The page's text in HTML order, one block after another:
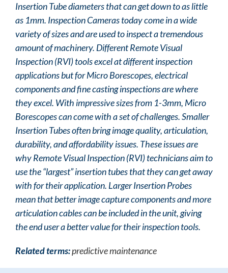
Insertion Tube diameters that can get down to as little
as 1mm. Inspection Cameras today come in a wide
variety of sizes and are used to inspect a tremendous
amount of machinery. Different Remote Visual
Inspection (RVI) tools excel at different inspection
applications but for Micro Borescopes, electrical
components and fine casting inspections are where
they excel. With impressive sizes from 1-3mm, Micro
Borescopes can come with a set of challenges. Smaller
Insertion Tubes often bring image quality, articulation,
durability, and affordability issues. These issues are
why Remote Visual Inspection (RVI) technicians aim to
use the “largest” insertion tubes that they can get away
with for their application. Larger Insertion Probes
mean that better image capture components and more
articulation cables can be included in the unit, giving
the end user a better value for their inspection tools.
Related terms:predictive maintenance